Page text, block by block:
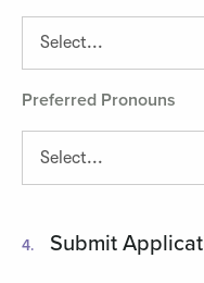
Preferred Pronouns
4. Submit